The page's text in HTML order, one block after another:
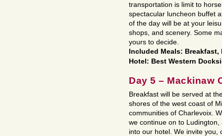
transportation is limit to
spectacular luncheon buffet
of the day will be at your
shops, and scenery. Some
yours to decide.
Included Meals:
Hotel: Best Western
Day 5 – Mackinaw
Breakfast will be served at
shores of the west coast of
communities of Charlevoix.
we continue on to Ludington,
into our hotel. We invite you,